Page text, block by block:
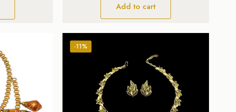
Add to cart
-11%